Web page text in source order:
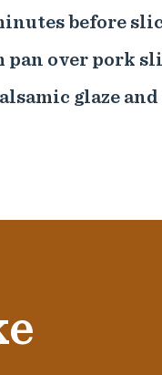
before
pan over pork
glaze and